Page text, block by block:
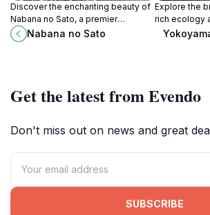
Discover the enchanting beauty of
Nabana no Sato, a premier
botanical garden in Mie, Japan,
renowned for its stunning floral
Nabana no Sato
Explore the
rich ecology
Center in
Get the latest from Evendo
Don't miss out on news and great
SUBSCRIBE